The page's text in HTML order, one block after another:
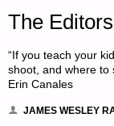
The
“If you teach your
shoot, and where to
Erin Canales
JAMES WESLEY